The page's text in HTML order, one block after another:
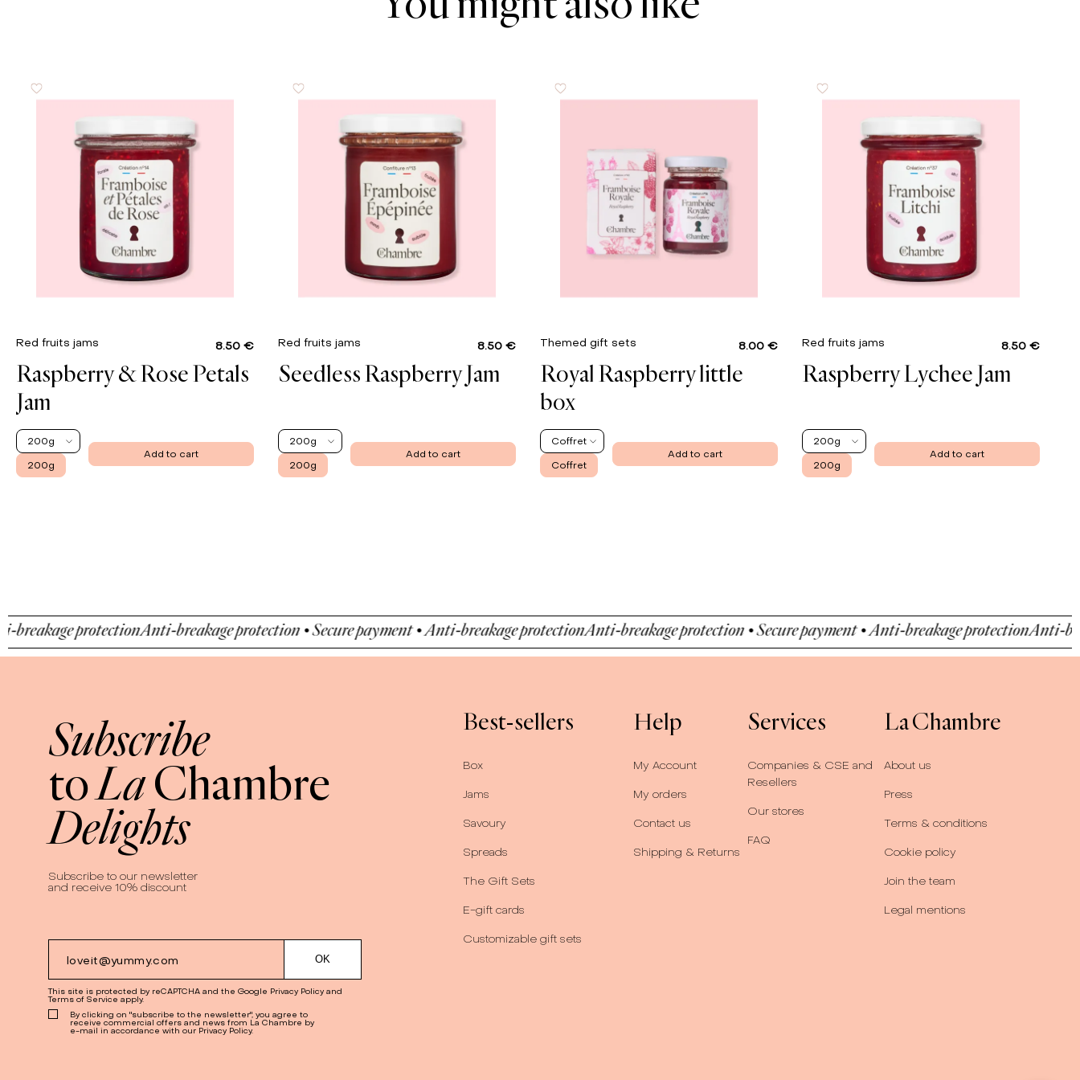
Red fruits jams 8.50 €
Raspberry & Rose Petals
Jam
200g
200g
Add to cart
Red fruits jams 8.50 €
Seedless Raspberry Jam
200g
200g
Add to cart
Themed gift sets 8.00 €
Royal Raspberry little
box
Coffret
Coffret
Add to cart
Red fruits jams 8.50 €
Raspberry Lychee Jam
200g
200g
Add to cart
protectionAnti-breakage protection • Secure payment • Anti-breakage protectionAnti-breakage protection • Secure payment • Anti-breakage protectionAnti-
Subscribe
toLaChambre
Delights
Subscribe to our newsletter
and receive 10% discount
This site is protected by reCAPTCHA and the Google Privacy Policy and
Terms of Service apply.
By clicking on "subscribe to the newsletter", you agree to
receive commercial offers and news from La Chambre by
e-mail in accordance with our Privacy Policy.
Best-sellers
Box
Jams
Savoury
Spreads
The Gift Sets
E-gift cards
Customizable gift sets
Help
My Account
My orders
Contact us
Shipping & Returns
Services
Companies & CSE and
Resellers
Our stores
FAQ
La Chambre
About us
Press
Terms & conditions
Cookie policy
Join the team
Legal mentions